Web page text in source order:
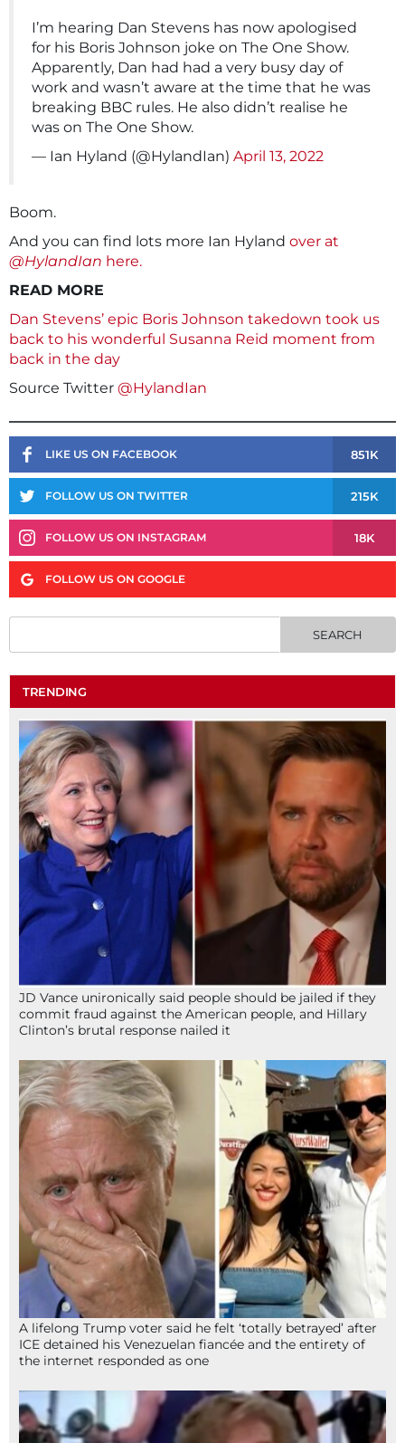
I’m hearing Dan Stevens has now apologised
for his Boris Johnson joke on The One Show.
Apparently, Dan had had a very busy day of
work and wasn’t aware at the time that he was
breaking BBC rules. He also didn’t realise he
was on The One Show.
— Ian Hyland (@HylandIan) April 13, 2022
Boom.
And you can find lots more Ian Hyland over at
@HylandIan here.
READ MORE
Dan Stevens’ epic Boris Johnson takedown took us
back to his wonderful Susanna Reid moment from
back in the day
Source Twitter @HylandIan
LIKE US ON FACEBOOK 851K
FOLLOW US ON TWITTER 215K
FOLLOW US ON INSTAGRAM 18K
FOLLOW US ON GOOGLE
TRENDING
JD Vance unironically said people should be jailed if they
commit fraud against the American people, and Hillary
Clinton’s brutal response nailed it
A lifelong Trump voter said he felt ‘totally betrayed’ after
ICE detained his Venezuelan fiancée and the entirety of
the internet responded as one